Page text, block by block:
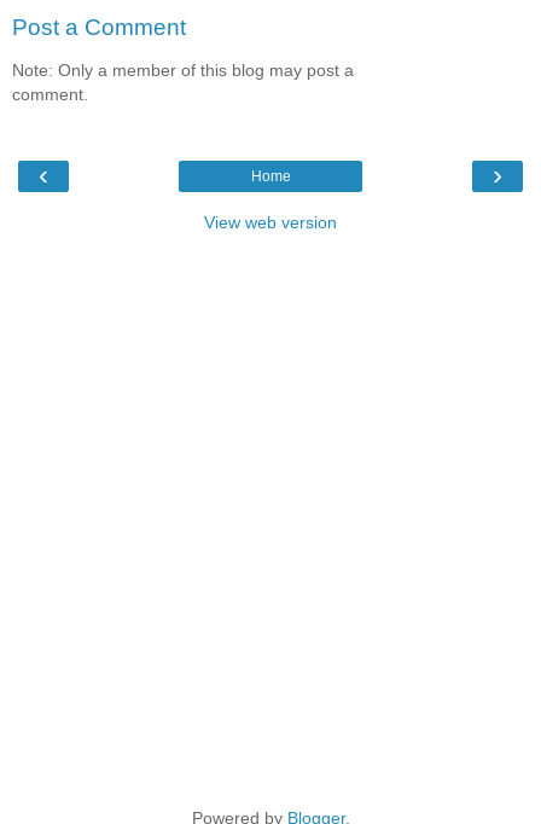
Post a Comment
Note: Only a member of this blog may post a
comment.
‹ ›
Home
View web version
Powered by Blogger.